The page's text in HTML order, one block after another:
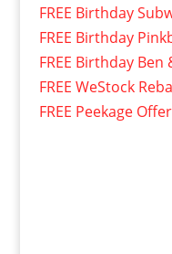
FREE Birthday
FREE Birthday
FREE Birthday Ben
FREE WeStock
FREE Peekage